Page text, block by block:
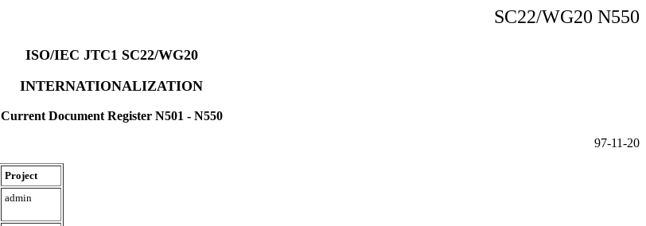
SC22/WG20 N550
ISO/IEC JTC1 SC22/WG20
INTERNATIONALIZATION
Current Document Register N501 - N550
97-11-20
Project
admin